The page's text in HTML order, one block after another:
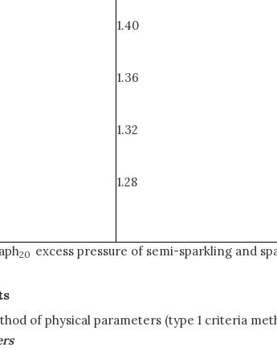
1.40
1.36
1.32
1.28
20 excess pressure of semi-sparkling and
of physical parameters (type 1 criteria